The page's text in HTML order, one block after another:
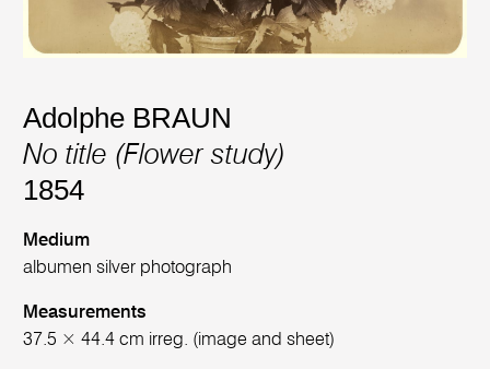
Adolphe BRAUN
No title (Flower study)
1854
Medium
albumen silver photograph
Measurements
37.5 × 44.4 cm irreg. (image and sheet)